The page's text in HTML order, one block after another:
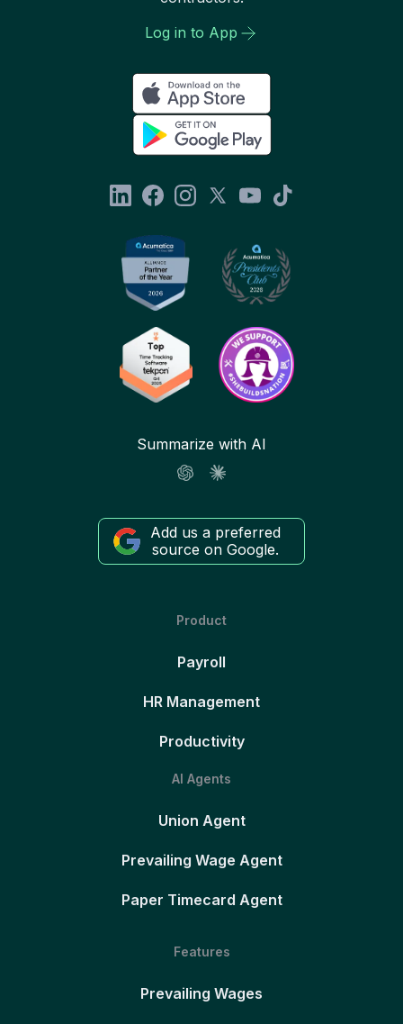
Log in to App
Summarize with AI
Add us a preferred
source on Google.
Product
Payroll
HR Management
Productivity
AI Agents
Union Agent
Prevailing Wage Agent
Paper Timecard Agent
Features
Prevailing Wages